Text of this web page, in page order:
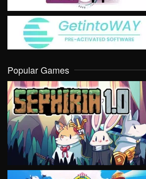
Popular Games
VIEW